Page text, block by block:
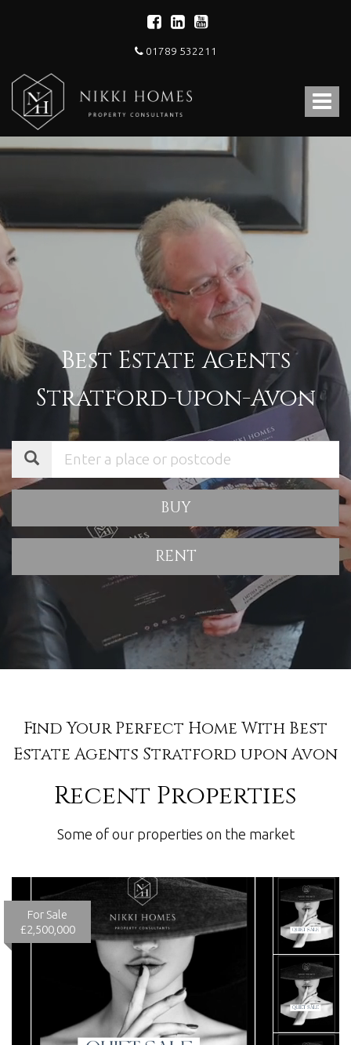
01789 532211
Toggle
Nikki
Homes
-
Estate,
Letting
Agent
Best Estate Agents
Stratford-upon-Avon
BUY
RENT
Find Your Perfect Home With Best
Estate Agents Stratford upon Avon
Recent Properties
Some of our properties on the market
For Sale
£2,500,000